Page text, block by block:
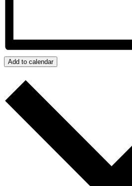
Add to calendar